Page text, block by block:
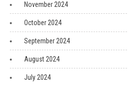
November 2024
October 2024
September 2024
August 2024
July 2024